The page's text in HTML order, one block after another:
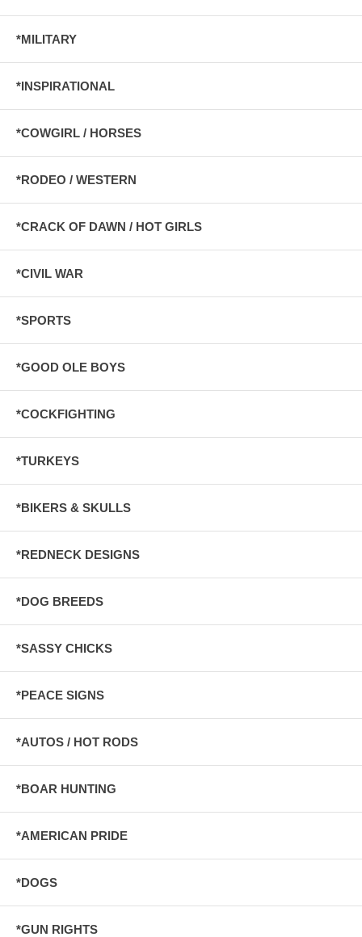
*MILITARY
*INSPIRATIONAL
*COWGIRL / HORSES
*RODEO / WESTERN
*CRACK OF DAWN / HOT GIRLS
*CIVIL WAR
*SPORTS
*GOOD OLE BOYS
*COCKFIGHTING
*TURKEYS
*BIKERS & SKULLS
*REDNECK DESIGNS
*DOG BREEDS
*SASSY CHICKS
*PEACE SIGNS
*AUTOS / HOT RODS
*BOAR HUNTING
*AMERICAN PRIDE
*DOGS
*GUN RIGHTS